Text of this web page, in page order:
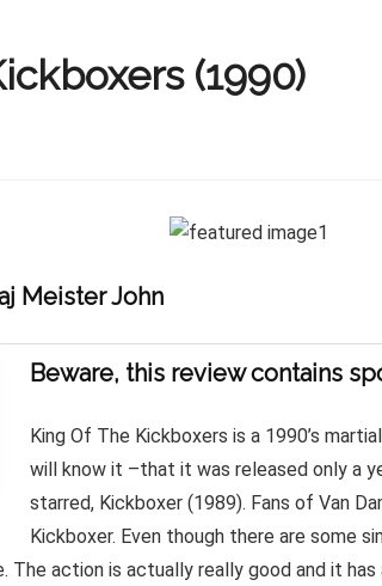
(1990)
Meister John
Beware, this review contains
King Of The Kickboxers is a 1990’s
will know it –that it was released only a
starred, Kickboxer (1989). Fans of Van
Kickboxer. Even though there are some
The action is actually really good and it